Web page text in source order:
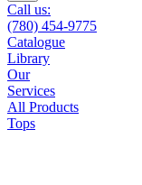
Call us:
(780) 454-9775
Catalogue
Library
Our
Services
All Products
Tops